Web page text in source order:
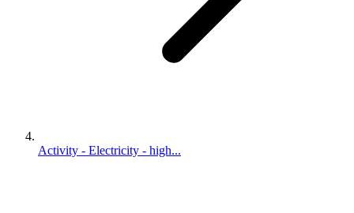
Activity - Electricity - high...